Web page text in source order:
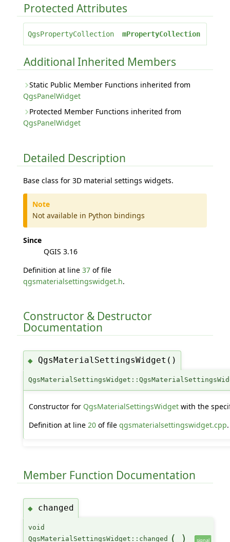
Protected Attributes
QgsPropertyCollection mPropertyCollection
Additional Inherited Members
Static Public Member Functions inherited from
QgsPanelWidget
Protected Member Functions inherited from
QgsPanelWidget
Detailed Description
Base class for 3D material settings widgets.
Note
Not available in Python bindings
Since
QGIS 3.16
Definition at line 37of file
qgsmaterialsettingswidget.h.
Constructor & Destructor
Documentation
◆ QgsMaterialSettingsWidget()
Constructor for QgsMaterialSettingsWidgetwith the
Definition at line 20of file qgsmaterialsettingswidget.cpp.
Member Function Documentation
◆ changed
void
QgsMaterialSettingsWidget::changed
( ) signal